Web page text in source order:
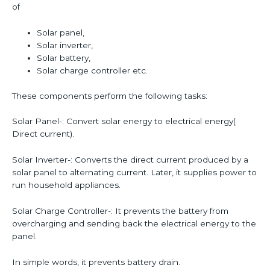
of
Solar panel,
Solar inverter,
Solar battery,
Solar charge controller etc.
These components perform the following tasks:
Solar Panel-: Convert solar energy to electrical energy(
Direct current).
Solar Inverter-: Converts the direct current produced by a
solar panel to alternating current. Later, it supplies power to
run household appliances.
Solar Charge Controller-: It prevents the battery from
overcharging and sending back the electrical energy to the
panel.
In simple words, it prevents battery drain.